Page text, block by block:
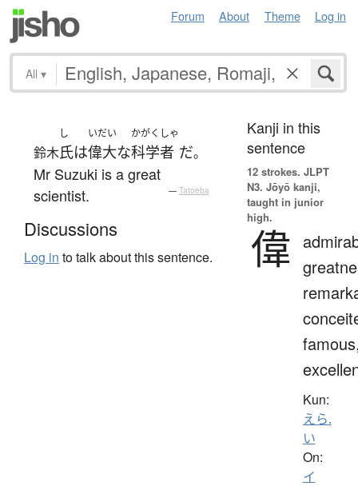
Forum About Theme Log in
All ▾
鈴木
し
氏は
いだい
偉大な
かがくしゃ
科学者 だ。
Mr Suzuki is a great
scientist.
— Tatoeba
Discussions
Log in to talk about this sentence.
Kanji in this
sentence
12 strokes. JLPT
N3. Jōyō kanji,
taught in junior
high.
偉
Kun:
えら.
い
On:
イ